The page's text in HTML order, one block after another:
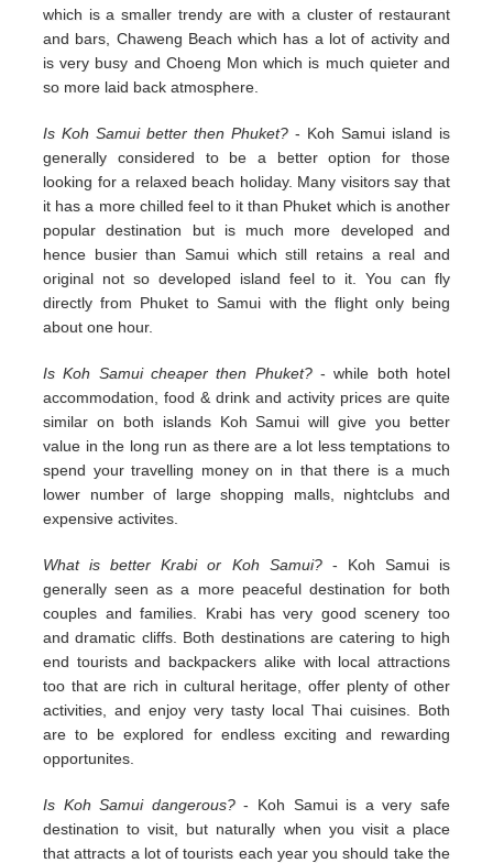
which is a smaller trendy are with a cluster of restaurant
and bars, Chaweng Beach which has a lot of activity and
is very busy and Choeng Mon which is much quieter and
so more laid back atmosphere.
Is Koh Samui better then Phuket? - Koh Samui island is
generally considered to be a better option for those
looking for a relaxed beach holiday. Many visitors say that
it has a more chilled feel to it than Phuket which is another
popular destination but is much more developed and
hence busier than Samui which still retains a real and
original not so developed island feel to it. You can fly
directly from Phuket to Samui with the flight only being
about one hour.
Is Koh Samui cheaper then Phuket? - while both hotel
accommodation, food & drink and activity prices are quite
similar on both islands Koh Samui will give you better
value in the long run as there are a lot less temptations to
spend your travelling money on in that there is a much
lower number of large shopping malls, nightclubs and
expensive activites.
What is better Krabi or Koh Samui? - Koh Samui is
generally seen as a more peaceful destination for both
couples and families. Krabi has very good scenery too
and dramatic cliffs. Both destinations are catering to high
end tourists and backpackers alike with local attractions
too that are rich in cultural heritage, offer plenty of other
activities, and enjoy very tasty local Thai cuisines. Both
are to be explored for endless exciting and rewarding
opportunites.
Is Koh Samui dangerous?- Koh Samui is a very safe
destination to visit, but naturally when you visit a place
that attracts a lot of tourists each year you should take the